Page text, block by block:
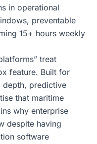
in operational
preventable
15+ hours weekly
treat
feature. Built for
depth, predictive
that maritime
why enterprise
despite having
software